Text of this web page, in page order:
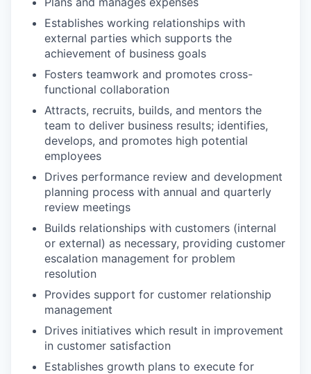
Establishes working relationships with
external parties which supports the
achievement of business goals
Fosters teamwork and promotes cross-
functional collaboration
Attracts, recruits, builds, and mentors the
team to deliver business results; identifies,
develops, and promotes high potential
employees
Drives performance review and development
planning process with annual and quarterly
review meetings
Builds relationships with customers (internal
or external) as necessary, providing customer
escalation management for problem
resolution
Provides support for customer relationship
management
Drives initiatives which result in improvement
in customer satisfaction
Establishes growth plans to execute for